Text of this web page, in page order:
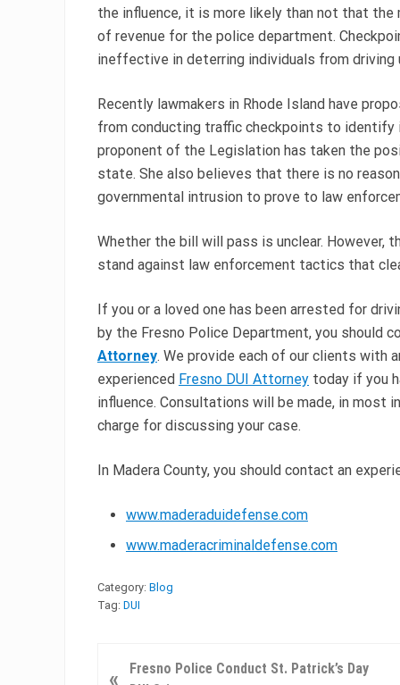
the influence, it is more likely than not that
of revenue for the police department.
ineffective in deterring individuals from driving
Recently lawmakers in Rhode Island have
from conducting traffic checkpoints to identify
proponent of the Legislation has taken the
state. She also believes that there is no
governmental intrusion to prove to law
Whether the bill will pass is unclear. However,
stand against law enforcement tactics that
If you or a loved one has been arrested for
by the Fresno Police Department, you should
Attorney. We provide each of our clients with
experienced Fresno DUI Attorney today if you
influence. Consultations will be made, in most
charge for discussing your case.
In Madera County, you should contact an
www.maderaduidefense.com
www.maderacriminaldefense.com
Category: Blog
Tag: DUI
«
Fresno Police Conduct St. Patrick’s Day